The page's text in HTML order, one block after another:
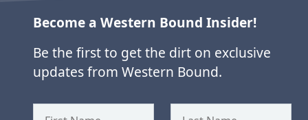
Become a Western Bound Insider!
Be the first to get the dirt on exclusive
updates from Western Bound.